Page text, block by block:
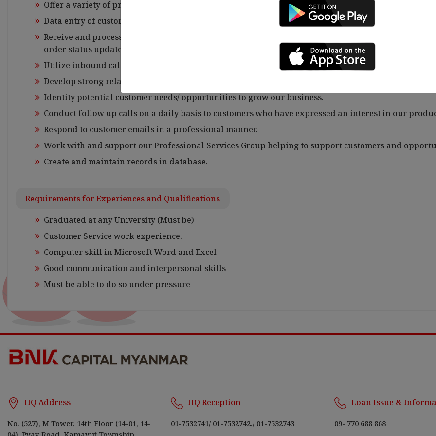
Offer a variety of product related solutions to clients.
Data entry of customer registrations.
Receive and process orders on behalf of customers in an efficient and accurate manner as well as
order status updates.
Utilize inbound call opportunities to generate sales and renewals.
Develop strong relationships with customers and demonstrate how we can add value to their
Identity potential customer needs/ opportunities to grow our business.
Conduct follow up calls on a daily basis to customers who have expressed an interest in our
Respond to customer emails in a professional manner.
Work with and support our Professional Services Group helping to support customers and
Create and maintain records in database.
Requirements for Experiences and Qualifications
Graduated at any University (Must be)
Customer Service work experience.
Computer skill in Microsoft Word and Excel
Good communication and interpersonal skills
Must be able to do so under pressure
HQ Address
No. (527), M Tower, 14th Floor (14-01, 14-
HQ Reception
01-7532741/ 01-7532742,/ 01-7532743
Loan Issue &
09- 770 688 868